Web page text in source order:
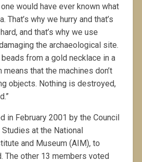
would have ever known what
That’s why we hurry and that’s
and that’s why we use
the archaeological site.
from a gold necklace in a
means that the machines don’t
objects. Nothing is destroyed,
in February 2001 by the Council
at the National
and Museum (AIM), to
The other 13 members voted